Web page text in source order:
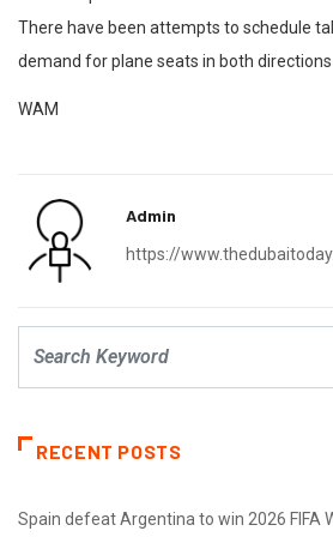
There have been attempts to schedule
demand for plane seats in both
WAM
Admin
https://
RECENT POSTS
Spain defeat Argentina to win 2026 FIFA